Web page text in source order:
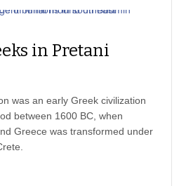
in Pretani
was an early Greek civilization
between 1600 BC, when
Greece was transformed under